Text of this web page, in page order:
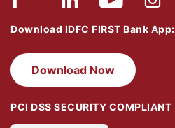
Download IDFC FIRST Bank App:
Download Now
PCI DSS SECURITY COMPLIANT